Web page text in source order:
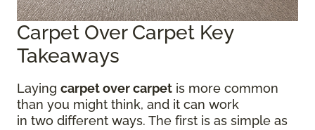
Carpet Over Carpet Key
Takeaways
Laying carpet over carpet is more common
than you might think, and it can work
in two different ways. The first is as simple as